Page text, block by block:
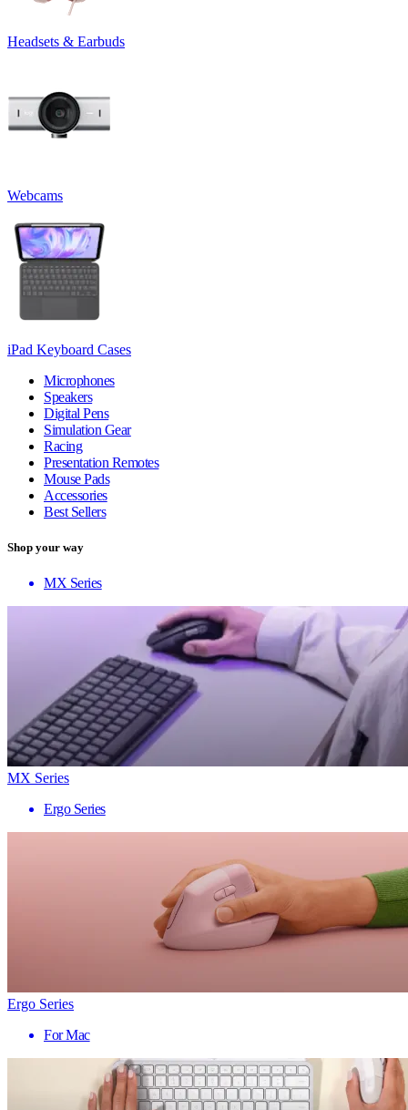
Headsets & Earbuds
Webcams
iPad Keyboard Cases
Microphones
Speakers
Digital Pens
Simulation Gear
Racing
Presentation Remotes
Mouse Pads
Accessories
Best Sellers
Shop your way
MX Series
MX Series
Ergo Series
Ergo Series
For Mac